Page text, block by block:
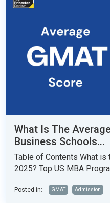
What Is The
Business Schools...
Table of Contents What is
2025? Top US MBA
Posted in: GMAT Admission